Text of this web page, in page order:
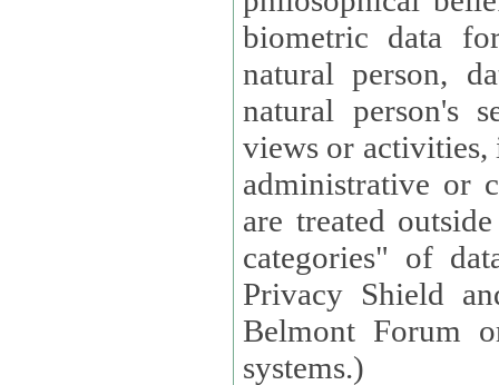
biometric data
natural person, data concerning health, data
natural person's
views or activities, information on social security measures, or
administrative or
are treated outside pending proceedings. (These are "special
categories" of
Privacy Shield
Belmont Forum
systems.)